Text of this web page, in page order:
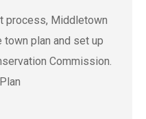
process, Middletown
plan and set up
Commission.